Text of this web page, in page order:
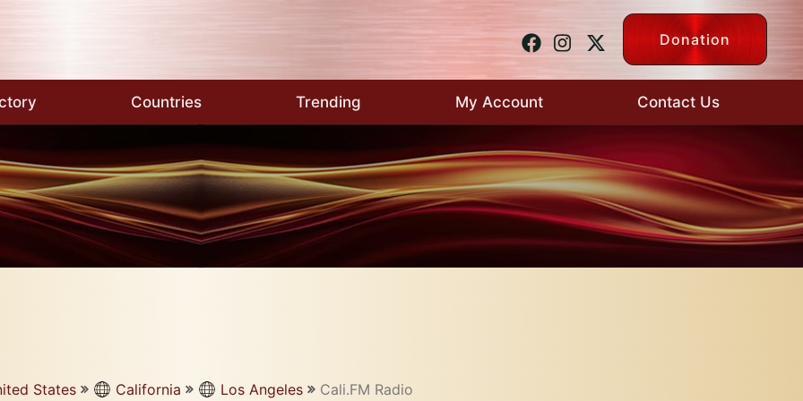
Donation
Countries Trending My Account Contact Us
States California Los Angeles Cali.FM Radio